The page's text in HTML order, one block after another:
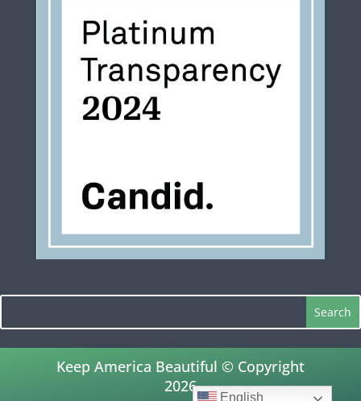
Keep America Beautiful © Copyright
2026
English